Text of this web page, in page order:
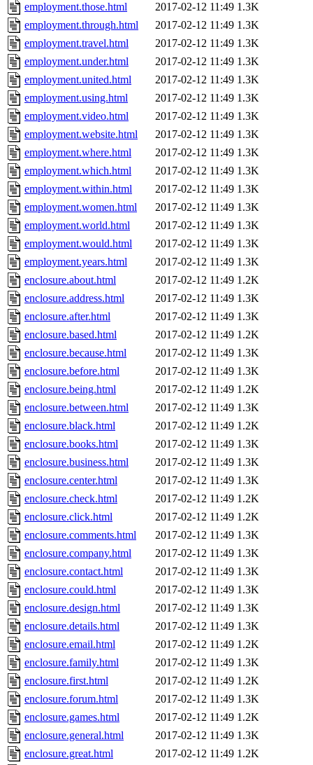
employment.those.html 2017-02-12 11:49 1.3K
employment.through.html
2017-02-12 11:49 1.3K
employment.travel.html
2017-02-12 11:49 1.3K
employment.under.html
2017-02-12 11:49 1.3K
employment.united.html
2017-02-12 11:49 1.3K
employment.using.html
2017-02-12 11:49 1.3K
employment.video.html
2017-02-12 11:49 1.3K
employment.website.html
2017-02-12 11:49 1.3K
employment.where.html
2017-02-12 11:49 1.3K
employment.which.html
2017-02-12 11:49 1.3K
employment.within.html
2017-02-12 11:49 1.3K
employment.women.html
2017-02-12 11:49 1.3K
employment.world.html
2017-02-12 11:49 1.3K
employment.would.html
2017-02-12 11:49 1.3K
employment.years.html
2017-02-12 11:49 1.3K
enclosure.about.html
2017-02-12 11:49 1.2K
enclosure.address.html
2017-02-12 11:49 1.3K
enclosure.after.html
2017-02-12 11:49 1.3K
enclosure.based.html
2017-02-12 11:49 1.2K
enclosure.because.html
2017-02-12 11:49 1.3K
enclosure.before.html
2017-02-12 11:49 1.3K
enclosure.being.html
2017-02-12 11:49 1.2K
enclosure.between.html
2017-02-12 11:49 1.3K
enclosure.black.html
2017-02-12 11:49 1.2K
enclosure.books.html
2017-02-12 11:49 1.3K
enclosure.business.html
2017-02-12 11:49 1.3K
enclosure.center.html
2017-02-12 11:49 1.3K
enclosure.check.html
2017-02-12 11:49 1.2K
enclosure.click.html
2017-02-12 11:49 1.2K
enclosure.comments.html
2017-02-12 11:49 1.3K
enclosure.company.html
2017-02-12 11:49 1.3K
enclosure.contact.html
2017-02-12 11:49 1.3K
enclosure.could.html
2017-02-12 11:49 1.3K
enclosure.design.html
2017-02-12 11:49 1.3K
enclosure.details.html
2017-02-12 11:49 1.3K
enclosure.email.html
2017-02-12 11:49 1.2K
enclosure.family.html
2017-02-12 11:49 1.3K
enclosure.first.html
2017-02-12 11:49 1.2K
enclosure.forum.html
2017-02-12 11:49 1.3K
enclosure.games.html
2017-02-12 11:49 1.2K
enclosure.general.html
2017-02-12 11:49 1.3K
enclosure.great.html
2017-02-12 11:49 1.2K